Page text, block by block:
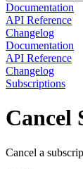
Documentation
API Reference
Changelog
Documentation
API Reference
Changelog
Subscriptions
Cancel
Cancel a